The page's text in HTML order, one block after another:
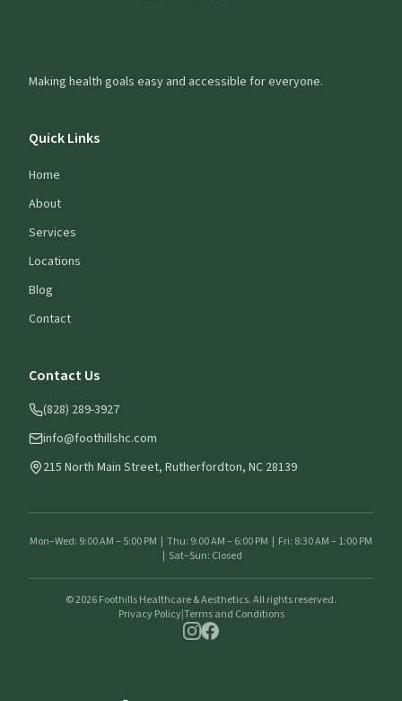
Making health goals easy and accessible for everyone.
Quick Links
Home
About
Services
Locations
Blog
Contact
Contact Us
(828) 289-3927
info@foothillshc.com
215 North Main Street, Rutherfordton, NC 28139
Mon–Wed: 9:00 AM – 5:00 PM | Thu: 9:00 AM – 6:00 PM | Fri: 8:30 AM – 1:00 PM
| Sat–Sun: Closed
©2026Foothills Healthcare & Aesthetics. All rights reserved.
Privacy Policy|Terms and Conditions